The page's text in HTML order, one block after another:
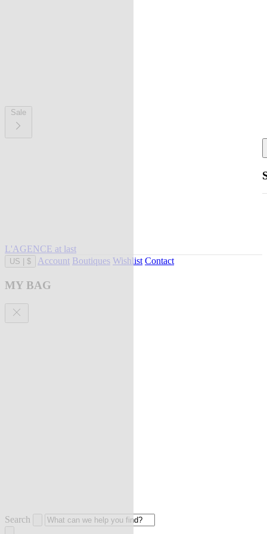
Sale
L'AGENCE at last
US $ Account Boutiques Wishlist Contact
MY BAG
Search